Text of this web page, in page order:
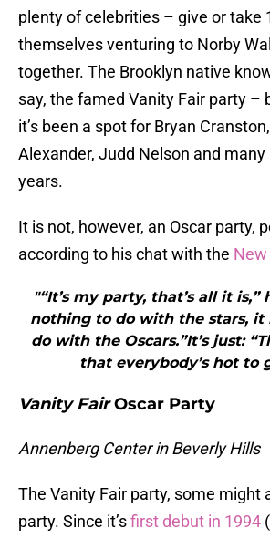
plenty of celebrities – give or take
themselves venturing to Norby
together. The Brooklyn native
say, the famed Vanity Fair party –
it’s been a spot for Bryan
Alexander, Judd Nelson and
years.
It is not, however, an Oscar party,
according to his chat with the New
"“It’s my party, that’s all it is,”
nothing to do with the stars, it
do with the Oscars.”It’s just:
that everybody’s hot to
Vanity FairOscar Party
Annenberg Center in Beverly Hills
The Vanity Fair party, some might
party. Since it’sfirst debut in 1994